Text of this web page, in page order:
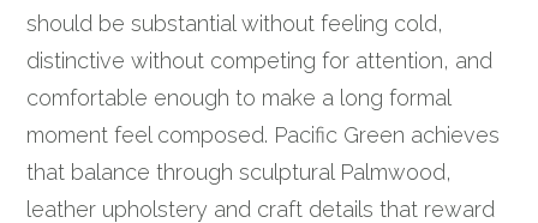
should be substantial without feeling cold,
distinctive without competing for attention, and
comfortable enough to make a long formal
moment feel composed. Pacific Green achieves
that balance through sculptural Palmwood,
leather upholstery and craft details that reward